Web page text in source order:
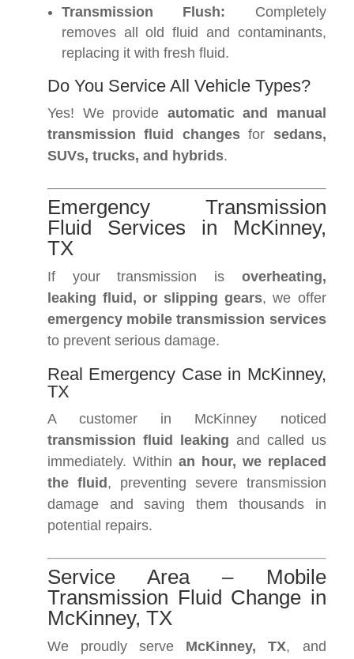
Transmission Flush: Completely
removes all old fluid and contaminants,
replacing it with fresh fluid.
Do You Service All Vehicle Types?
Yes! We provide automatic and manual
transmission fluid changesfor sedans,
SUVs, trucks, and hybrids.
Emergency Transmission
Fluid Services in McKinney,
TX
If your transmission is overheating,
leaking fluid, or slipping gears, we offer
emergency mobile transmission services
to prevent serious damage.
Real Emergency Case in McKinney,
TX
A customer in McKinney noticed
transmission fluid leaking and called us
immediately. Within an hour, we replaced
the fluid , preventing severe transmission
damage and saving them thousands in
potential repairs.
Service Area – Mobile
Transmission Fluid Change in
McKinney, TX
We proudly serve McKinney, TX, and